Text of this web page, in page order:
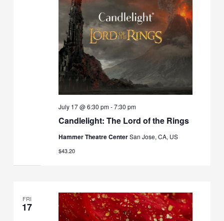
Candlelight: The Lord of the Rings
July 17 @ 6:30 pm-7:30 pm
Hammer Theatre CenterSan Jose, CA, US
$43.20
FRI
17